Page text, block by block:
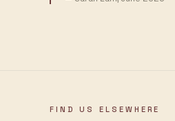
FIND US ELSEWHERE